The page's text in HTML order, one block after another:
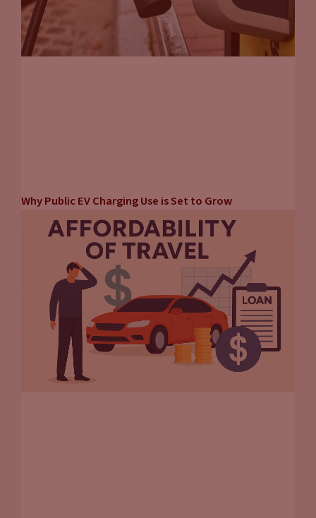
Why Public EV Charging Use is Set to Grow